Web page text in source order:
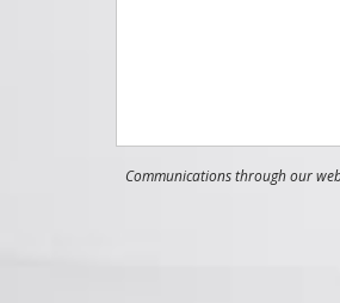
Communications through our